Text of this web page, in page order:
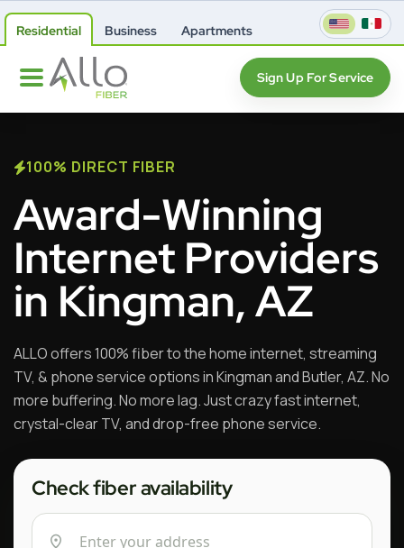
Residential Business Apartments
Sign Up For Service
100% DIRECT FIBER
Award-Winning
Internet Providers
in Kingman, AZ
ALLO offers 100% fiber to the home internet, streaming
TV, & phone service options in Kingman and Butler, AZ. No
more buffering. No more lag. Just crazy fast internet,
crystal-clear TV, and drop-free phone service.
Check fiber availability